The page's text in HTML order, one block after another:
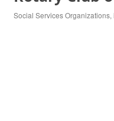
Social Services Organizations